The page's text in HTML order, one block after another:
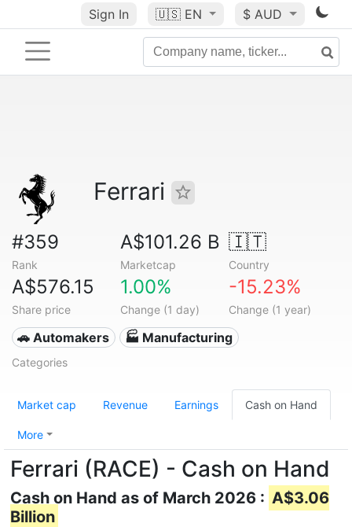
Sign In 🇺🇸 EN $ AUD
Ferrari
#359
Rank
A$101.26 B
Marketcap
🇮🇹
Country
A$576.15
Share price
1.00%
Change (1 day)
-15.23%
Change (1 year)
🚗 Automakers 🏭 Manufacturing
Categories
Market cap Revenue Earnings Cash on Hand
More
Ferrari (RACE) - Cash on Hand
Cash on Hand as of March 2026 : A$3.06
Billion